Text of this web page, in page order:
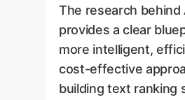
The research behind
provides a clear
more intelligent,
cost-effective
building text ranking